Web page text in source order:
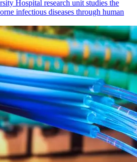
Hospital research unit studies the
infectious diseases through human